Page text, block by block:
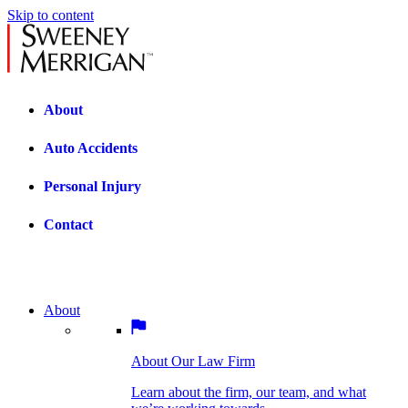
Skip to content
About
Auto Accidents
Personal Injury
Contact
we’re working towards.
BOSTON PRACTICE AREAS
Bicycle Accidents
About
About Our Law Firm
Learn about the firm, our team, and what